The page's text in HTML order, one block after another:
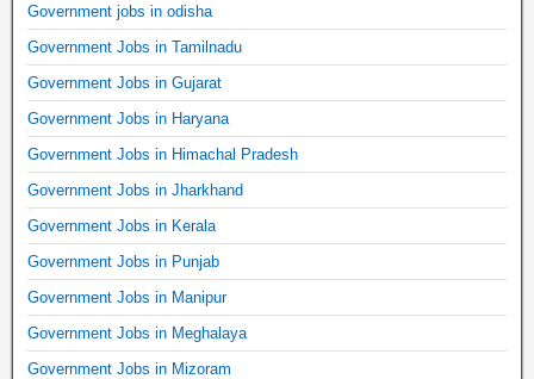
Government jobs in odisha
Government Jobs in Tamilnadu
Government Jobs in Gujarat
Government Jobs in Haryana
Government Jobs in Himachal Pradesh
Government Jobs in Jharkhand
Government Jobs in Kerala
Government Jobs in Punjab
Government Jobs in Manipur
Government Jobs in Meghalaya
Government Jobs in Mizoram